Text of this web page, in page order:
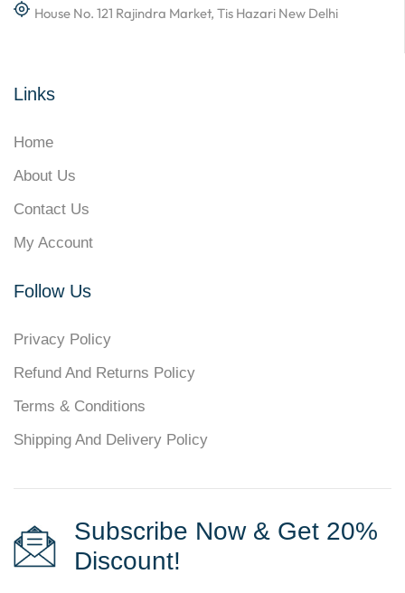
House No. 121 Rajindra Market, Tis Hazari New Delhi
Links
Home
About Us
Contact Us
My Account
Follow Us
Privacy Policy
Refund And Returns Policy
Terms & Conditions
Shipping And Delivery Policy
Subscribe Now & Get 20%
Discount!